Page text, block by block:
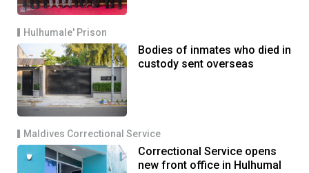
Hulhumale' Prison
Bodies of inmates who died in
custody sent overseas
Maldives Correctional Service
Correctional Service opens
new front office in Hulhumal